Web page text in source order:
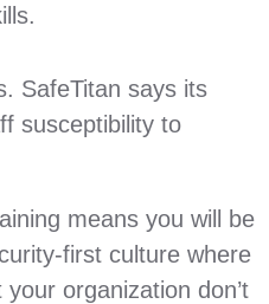
SafeTitan says its
susceptibility to
means you will be
first culture where
organization don’t